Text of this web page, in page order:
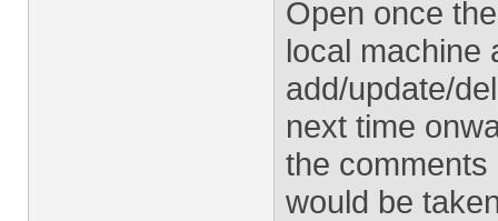
Open once
local machine
add/update/
next time
the
would be